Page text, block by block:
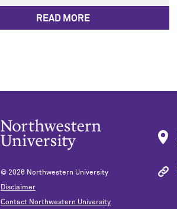
READ MORE
© 2026 Northwestern University
Disclaimer
Contact Northwestern University